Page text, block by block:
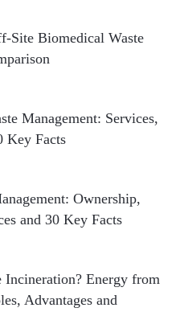
Site Biomedical Waste
Management: Services,
Key Facts
Ownership,
and 30 Key Facts
Incineration? Energy from
Advantages and